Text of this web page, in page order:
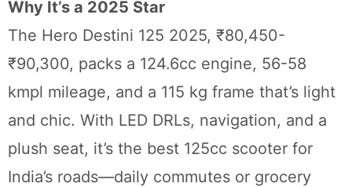
Why It’s a 2025 Star
The Hero Destini 125 2025, ₹80,450-
₹90,300, packs a 124.6cc engine, 56-58
kmpl mileage, and a 115 kg frame that’s light
and chic. With LED DRLs, navigation, and a
plush seat, it’s the best 125cc scooter for
India’s roads—daily commutes or grocery